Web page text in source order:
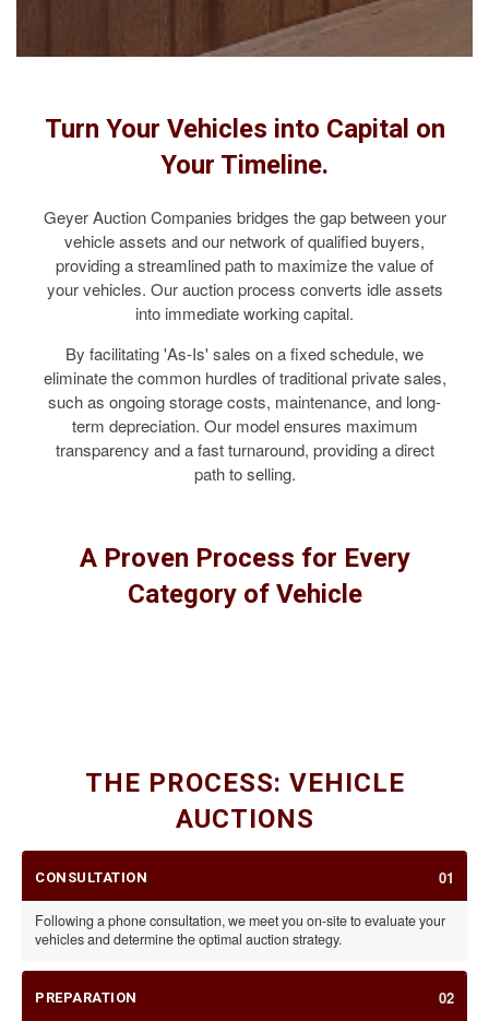
Turn Your Vehicles into Capital on
Your Timeline.
Geyer Auction Companies bridges the gap between your
vehicle assets and our network of qualified buyers,
providing a streamlined path to maximize the value of
your vehicles. Our auction process converts idle assets
into immediate working capital.
By facilitating 'As-Is' sales on a fixed schedule, we
eliminate the common hurdles of traditional private sales,
such as ongoing storage costs, maintenance, and long-
term depreciation. Our model ensures maximum
transparency and a fast turnaround, providing a direct
path to selling.
A Proven Process for Every
Category of Vehicle
THE PROCESS: VEHICLE
AUCTIONS
CONSULTATION 01
Following a phone consultation, we meet you on-site to evaluate your
vehicles and determine the optimal auction strategy.
PREPARATION 02